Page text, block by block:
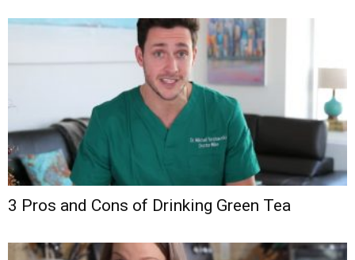
3 Pros and Cons of Drinking Green Tea